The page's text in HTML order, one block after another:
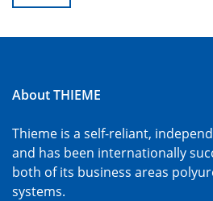
About THIEME
Thieme is a self-reliant,
and has been internationally
both of its business areas
systems.